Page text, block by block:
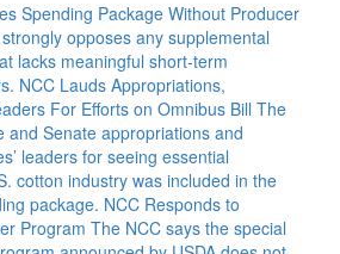
Spending Package Without Producer
opposes any supplemental
lacks meaningful short-term
NCC Lauds Appropriations,
For Efforts on Omnibus Bill The
and Senate appropriations and
leaders for seeing essential
cotton industry was included in the
package. NCC Responds to
Program The NCC says the special